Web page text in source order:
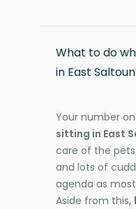
What to do
in East
Your number
sitting in East
care of the
and lots of
agenda as
Aside from this,